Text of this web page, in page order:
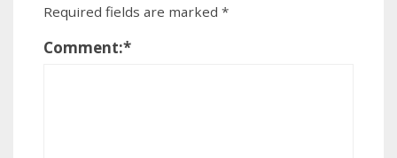
Required fields are marked *
Comment:*